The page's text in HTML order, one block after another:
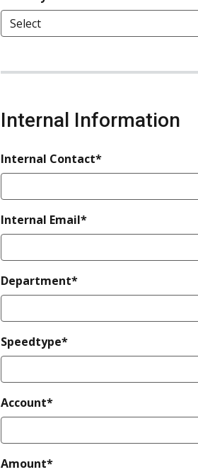
Internal Information
Internal Contact*
Internal Email*
Department*
Speedtype*
Account*
Amount*